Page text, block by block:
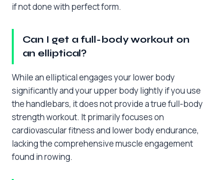
if not done with perfect form.
Can I get a full-body workout on
an elliptical?
While an elliptical engages your lower body
significantly and your upper body lightly if you use
the handlebars, it does not provide a true full-body
strength workout. It primarily focuses on
cardiovascular fitness and lower body endurance,
lacking the comprehensive muscle engagement
found in rowing.